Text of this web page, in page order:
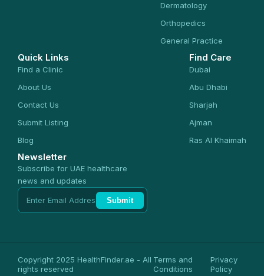
Dermatology
Orthopedics
General Practice
Quick Links
Find a Clinic
About Us
Contact Us
Submit Listing
Blog
Find Care
Dubai
Abu Dhabi
Sharjah
Ajman
Ras Al Khaimah
Newsletter
Subscribe for UAE healthcare
news and updates
Submit
Copyright 2025 HealthFinder.ae - All
rights reserved
Terms and
Conditions
Privacy
Policy